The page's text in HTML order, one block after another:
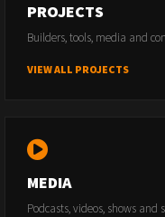
PROJECTS
Builders, tools, media and
VIEW ALL PROJECTS
MEDIA
Podcasts, videos, shows